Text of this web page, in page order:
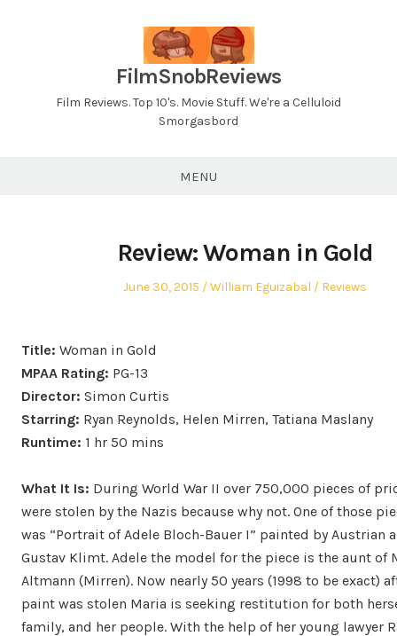
FilmSnobReviews
Film Reviews. Top 10's. Movie Stuff. We're a Celluloid
Smorgasbord
MENU
Review: Woman in Gold
Posted
June 30, 2015 Author
William Eguizabal
Posted
Reviews
Title: Woman in Gold
MPAA Rating: PG-13
Director: Simon Curtis
Starring: Ryan Reynolds, Helen Mirren, Tatiana Maslany
Runtime: 1 hr 50 mins
What It Is: During World War II over 750,000 pieces of
were stolen by the Nazis because why not. One of those
was “Portrait of Adele Bloch-Bauer I” painted by Austrian
Gustav Klimt. Adele the model for the piece is the aunt of
Altmann (Mirren). Now nearly 50 years (1998 to be exact)
paint was stolen Maria is seeking restitution for both
family, and her people. With the help of her young lawyer